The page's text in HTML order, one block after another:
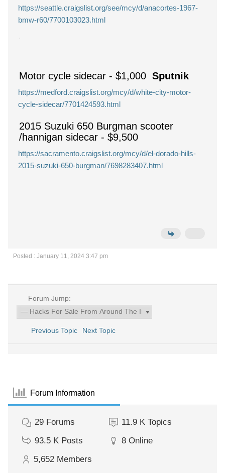
https://seattle.craigslist.org/see/mcy/d/anacortes-1967-
bmw-r60/7700103023.html
Motor cycle sidecar - $1,000 Sputnik
https://medford.craigslist.org/mcy/d/white-city-motor-
cycle-sidecar/7701424593.html
2015 Suzuki 650 Burgman scooter
/hannigan sidecar - $9,500
https://sacramento.craigslist.org/mcy/d/el-dorado-hills-
2015-suzuki-650-burgman/7698283407.html
Posted : January 11, 2024 3:47 pm
Forum Jump:
Previous Topic Next Topic
Forum Information
29 Forums 11.9 K Topics
93.5 K Posts 8 Online
5,652 Members